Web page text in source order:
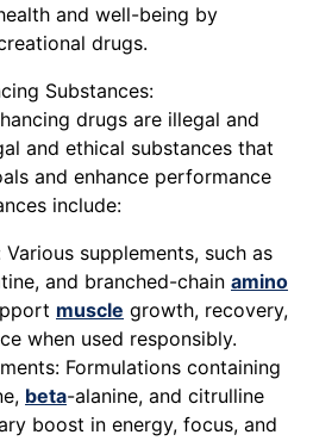
and well-being by
drugs.
Substances:
drugs are illegal and
and ethical substances that
and enhance performance
include:
supplements, such as
and branched-chain amino
muscle growth, recovery,
when used responsibly.
Formulations containing
beta-alanine, and citrulline
boost in energy, focus, and